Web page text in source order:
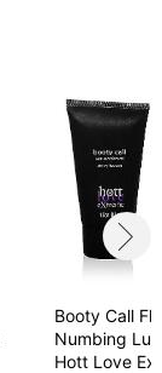
Booty Call
Numbing
Hott Love